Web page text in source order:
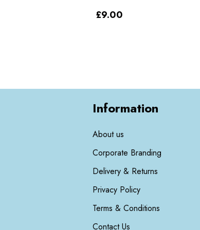
£9.00
Information
About us
Corporate Branding
Delivery & Returns
Privacy Policy
Terms & Conditions
Contact Us